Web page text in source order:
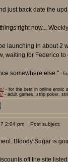
just back date the
right now...
launching in about 2
waiting for Federico
somewhere else." -
- for the best in online erotic
- adult games, strip poker,
2:04 pm Post subject:
Bloody Sugar is
off the site